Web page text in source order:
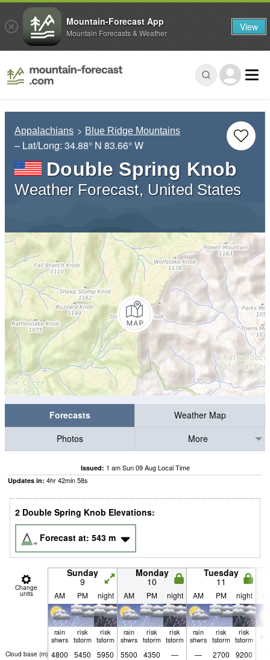
Appalachians Blue Ridge Mountains
– Lat/Long: 34.88° N 83.66° W
Double Spring Knob
Weather Forecast, United States
Forecasts
Weather Map
Photos
More
Issued: 1 am Sun 09 Aug Local Time
Updates in: 4hr42min57s
2 Double Spring Knob Elevations:
Forecast at: 543 m
Change
units
Sunday
9
Monday
10
Tuesday
11
AM PM night AM PM night AM PM night
rain
shwrs
risk
tstorm
risk
tstorm
rain
shwrs
risk
tstorm
risk
tstorm
rain
shwrs
risk
tstorm
risk
tstorm
Cloud base (m) 4800 5450 5950 5500 4350 — — 2700 9200
Mountain-Forecast App
Mountain Forecasts & Weather View